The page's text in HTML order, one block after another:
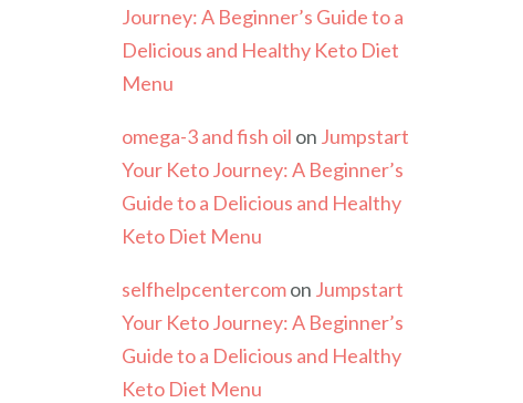
Journey: A Beginner’s Guide to a
Delicious and Healthy Keto Diet
Menu
omega-3 and fish oil on Jumpstart
Your Keto Journey: A Beginner’s
Guide to a Delicious and Healthy
Keto Diet Menu
selfhelpcentercomon Jumpstart
Your Keto Journey: A Beginner’s
Guide to a Delicious and Healthy
Keto Diet Menu